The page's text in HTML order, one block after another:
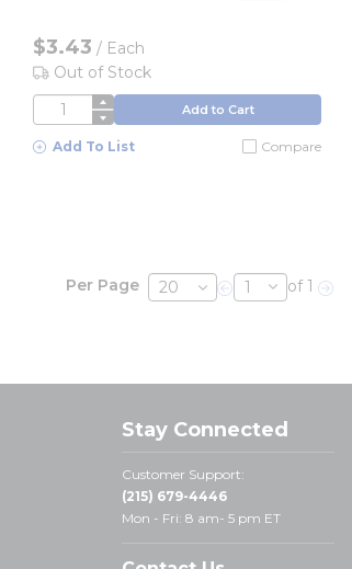
$3.43 / Each
Out of Stock
QTY Add to Cart
Add To List Compare
Per Page Previous page
of 1
Stay Connected
Customer Support:
(215) 679-4446
Mon - Fri: 8 am- 5 pm ET